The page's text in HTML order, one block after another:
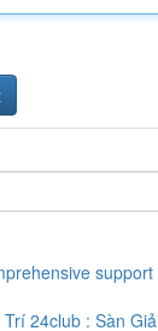
24club : Sàn